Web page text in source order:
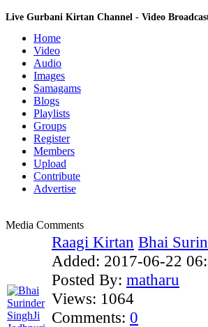
Live Gurbani Kirtan Channel - Video
Home
Video
Audio
Images
Samagams
Blogs
Playlists
Groups
Register
Members
Upload
Contribute
Advertise
Media Comments
Raagi Kirtan Bhai
Added: 2017-06-22
Posted By: matharu
Views: 1064
Comments: 0